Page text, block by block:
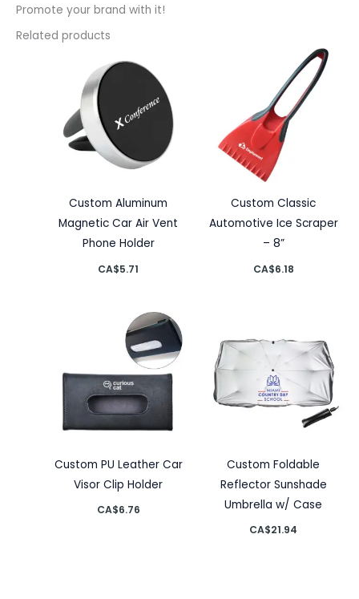
Promote your brand with it!
Related products
Custom Aluminum
Magnetic Car Air Vent
Phone Holder
CA$5.71
Custom Classic
Automotive Ice Scraper
– 8”
CA$6.18
Custom PU Leather Car
Visor Clip Holder
CA$6.76
Custom Foldable
Reflector Sunshade
Umbrella w/ Case
CA$21.94